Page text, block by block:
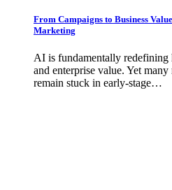
From Campaigns to Business
Marketing
AI is fundamentally
and enterprise value. Yet
remain stuck in early-stage…